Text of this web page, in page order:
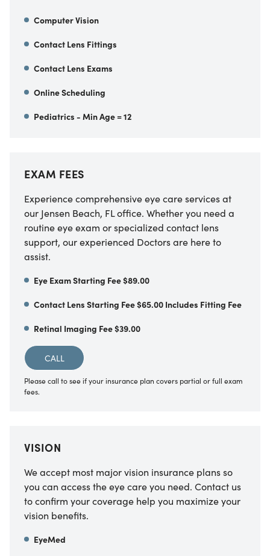
Computer Vision
Contact Lens Fittings
Contact Lens Exams
Online Scheduling
Pediatrics - Min Age = 12
EXAM FEES
Experience comprehensive eye care services at
our Jensen Beach, FL office. Whether you need a
routine eye exam or specialized contact lens
support, our experienced Doctors are here to
assist.
Eye Exam Starting Fee $89.00
Contact Lens Starting Fee $65.00 Includes Fitting Fee
Retinal Imaging Fee $39.00
CALL
Please call to see if your insurance plan covers partial or full exam
fees.
VISION
We accept most major vision insurance plans so
you can access the eye care you need. Contact us
to confirm your coverage help you maximize your
vision benefits.
EyeMed